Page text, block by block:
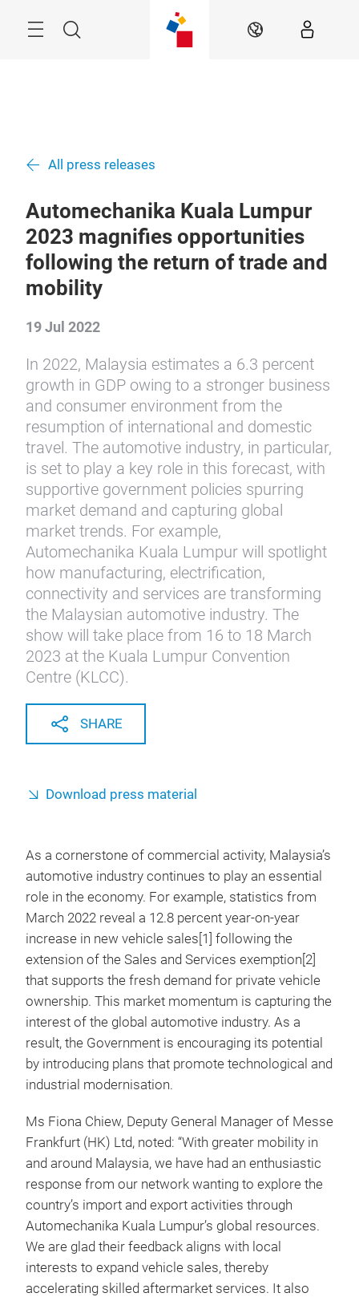
Search EN
All press releases
Automechanika Kuala Lumpur
2023 magnifies opportunities
following the return of trade and
mobility
19 Jul 2022
In 2022, Malaysia estimates a 6.3 percent
growth in GDP owing to a stronger business
and consumer environment from the
resumption of international and domestic
travel. The automotive industry, in particular,
is set to play a key role in this forecast, with
supportive government policies spurring
market demand and capturing global
market trends. For example,
Automechanika Kuala Lumpur will spotlight
how manufacturing, electrification,
connectivity and services are transforming
the Malaysian automotive industry. The
show will take place from 16 to 18 March
2023 at the Kuala Lumpur Convention
Centre (KLCC).
SHARE
Download press material
As a cornerstone of commercial activity, Malaysia’s
automotive industry continues to play an essential
role in the economy. For example, statistics from
March 2022 reveal a 12.8 percent year-on-year
increase in new vehicle sales[1] following the
extension of the Sales and Services exemption[2]
that supports the fresh demand for private vehicle
ownership. This market momentum is capturing the
interest of the global automotive industry. As a
result, the Government is encouraging its potential
by introducing plans that promote technological and
industrial modernisation.
Ms Fiona Chiew, Deputy General Manager of Messe
Frankfurt (HK) Ltd, noted: “With greater mobility in
and around Malaysia, we have had an enthusiastic
response from our network wanting to explore the
country’s import and export activities through
Automechanika Kuala Lumpur’s global resources.
We are glad their feedback aligns with local
interests to expand vehicle sales, thereby
accelerating skilled aftermarket services. It also